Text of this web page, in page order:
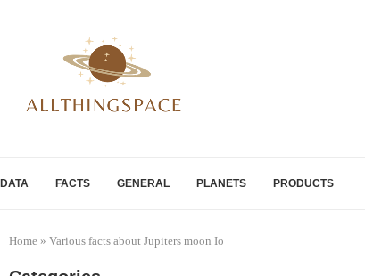
DATA FACTS GENERAL PLANETS PRODUCTS
Home » Various facts about Jupiters moon Io